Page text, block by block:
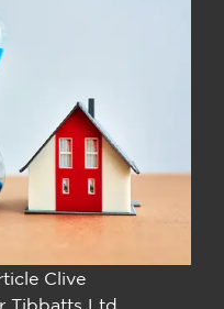
Clive
Tibbatts Ltd